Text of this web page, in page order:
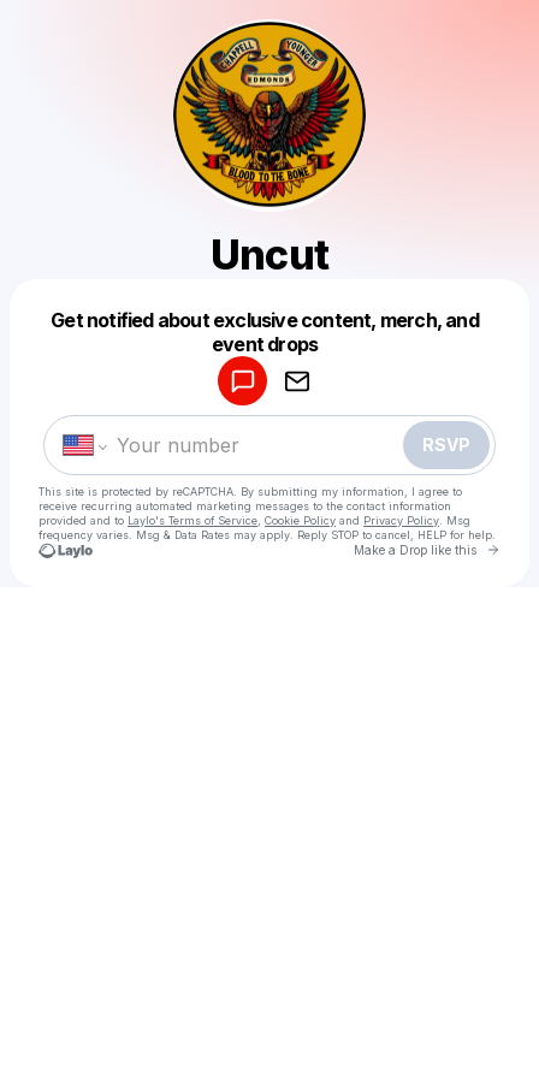
Uncut
Get notified about exclusive content, merch, and
event drops
RSVP
This site is protected by reCAPTCHA. By submitting my information, I agree to
receive recurring automated marketing messages to the contact information
provided and to Laylo's Terms of Service Cookie Policy and Privacy Policy . Msg
frequency varies. Msg & Data Rates may apply. Reply STOP to cancel, HELP for help.
Make a Drop like this Go
Make a drop like this